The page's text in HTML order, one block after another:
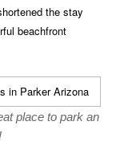
the stay
beachfront
place to park an